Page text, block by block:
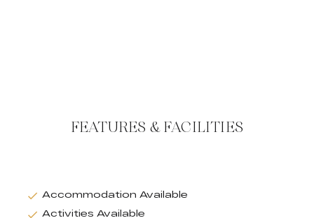
FEATURES & FACILITIES
Accommodation Available
Activities Available